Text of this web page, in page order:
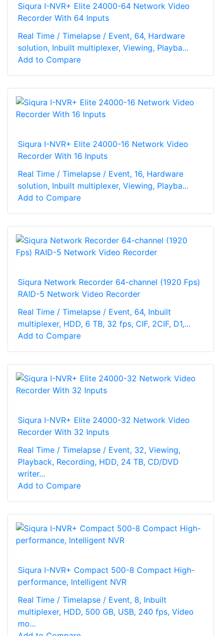
Siqura I-NVR+ Elite 24000-64 Network Video
Recorder With 64 Inputs
Real Time / Timelapse / Event, 64, Hardware
solution, Inbuilt multiplexer, Viewing, Playba...
Add to Compare
Siqura I-NVR+ Elite 24000-16 Network Video
Recorder With 16 Inputs
Real Time / Timelapse / Event, 16, Hardware
solution, Inbuilt multiplexer, Viewing, Playba...
Add to Compare
Siqura Network Recorder 64-channel (1920 Fps)
RAID-5 Network Video Recorder
Real Time / Timelapse / Event, 64, Inbuilt
multiplexer, HDD, 6 TB, 32 fps, CIF, 2CIF, D1,...
Add to Compare
Siqura I-NVR+ Elite 24000-32 Network Video
Recorder With 32 Inputs
Real Time / Timelapse / Event, 32, Viewing,
Playback, Recording, HDD, 24 TB, CD/DVD
writer...
Add to Compare
Siqura I-NVR+ Compact 500-8 Compact High-
performance, Intelligent NVR
Real Time / Timelapse / Event, 8, Inbuilt
multiplexer, HDD, 500 GB, USB, 240 fps, Video
mo...